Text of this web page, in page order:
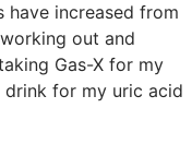
have increased from
out and
Gas-X for my
for my uric acid